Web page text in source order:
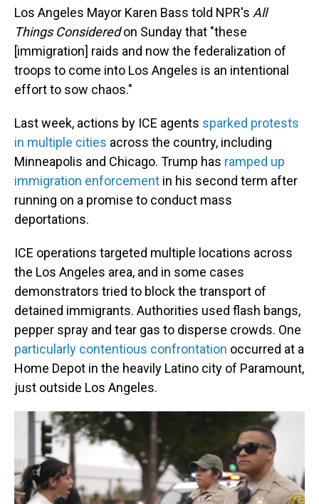
Los Angeles Mayor Karen Bass told NPR's All
Things Consideredon Sunday that "these
[immigration] raids and now the federalization of
troops to come into Los Angeles is an intentional
effort to sow chaos."
Last week, actions by ICE agents sparked protests
in multiple cities across the country, including
Minneapolis and Chicago. Trump has ramped up
immigration enforcement in his second term after
running on a promise to conduct mass
deportations.
ICE operations targeted multiple locations across
the Los Angeles area, and in some cases
demonstrators tried to block the transport of
detained immigrants. Authorities used flash bangs,
pepper spray and tear gas to disperse crowds. One
particularly contentious confrontation occurred at a
Home Depot in the heavily Latino city of Paramount,
just outside Los Angeles.